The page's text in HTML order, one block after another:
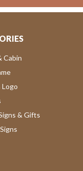
Cabin
Logo
& Gifts